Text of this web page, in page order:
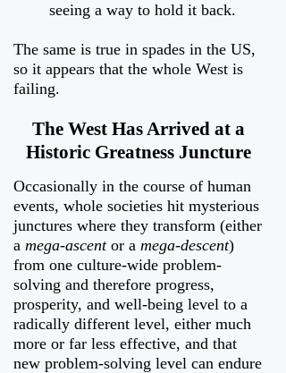
seeing a way to hold it back.
The same is true in spades in the US,
so it appears that the whole West is
failing.
The West Has Arrived at a
Historic Greatness Juncture
Occasionally in the course of human
events, whole societies hit mysterious
junctures where they transform (either
a mega-ascentor a mega-descent)
from one culture-wide problem-
solving and therefore progress,
prosperity, and well-being level to a
radically different level, either much
more or far less effective, and that
new problem-solving level can endure